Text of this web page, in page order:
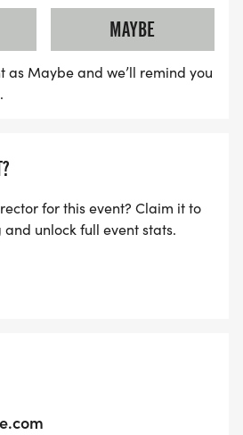
MAYBE
as Maybe and we’ll remind you
for this event? Claim it to
unlock full event stats.